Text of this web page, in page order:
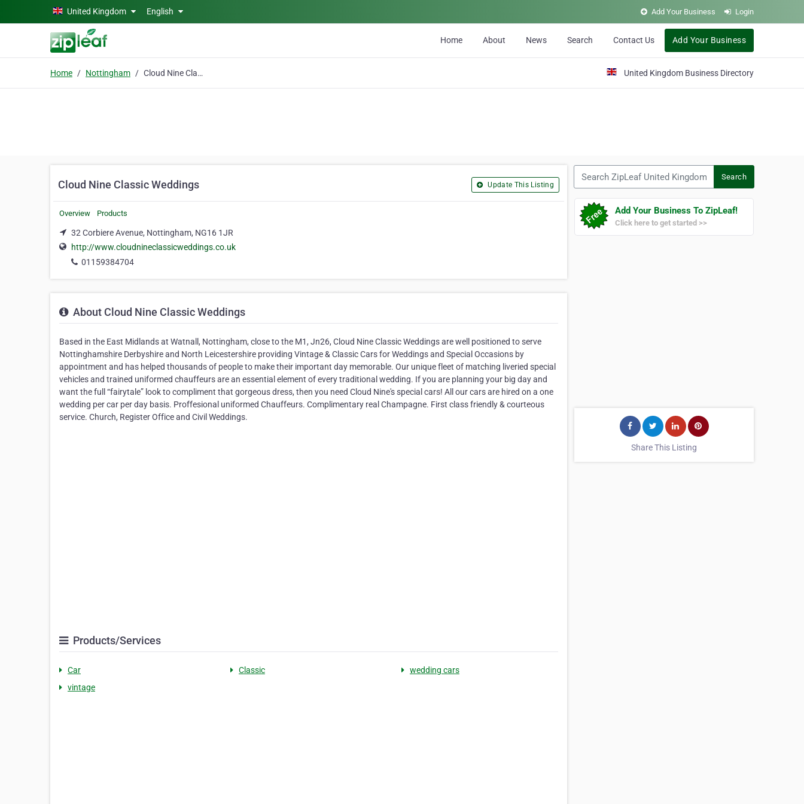
Skip to main contentUnited Kingdom English Add Your Business Login
Home About News Search Contact Us Add Your Business
Home Nottingham Cloud Nine Classic Weddings United Kingdom Business Directory
Cloud Nine Classic Weddings Update This Listing
Overview Products
32 Corbiere Avenue, Nottingham, NG16 1JR
http://www.cloudnineclassicweddings.co.uk
01159384704
About Cloud Nine Classic Weddings
Based in the East Midlands at Watnall, Nottingham, close to the M1, Jn26, Cloud Nine Classic Weddings are well positioned to serve
Nottinghamshire Derbyshire and North Leicestershire providing Vintage & Classic Cars for Weddings and Special Occasions by
appointment and has helped thousands of people to make their important day memorable. Our unique fleet of matching liveried special
vehicles and trained uniformed chauffeurs are an essential element of every traditional wedding. If you are planning your big day and
want the full “fairytale” look to compliment that gorgeous dress, then you need Cloud Nine's special cars! All our cars are hired on a one
wedding per car per day basis. Proffesional uniformed Chauffeurs. Complimentary real Champagne. First class friendly & courteous
service. Church, Register Office and Civil Weddings.
Products/Services
Car Classic
wedding cars
vintage
Search
Add Your Business To ZipLeaf!
Click here to get started >>
Share This Listing